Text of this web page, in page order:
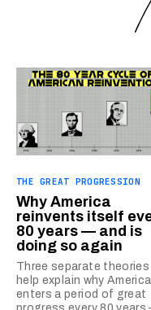
THE GREAT PROGRESSION
Why America
reinvents itself
80 years — and is
doing so again
Three separate theories
help explain why America
enters a period of great
progress every 80